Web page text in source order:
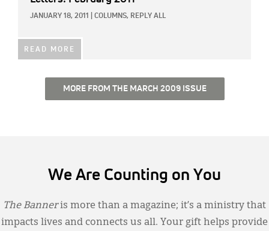
JANUARY 18, 2011 COLUMNS, REPLY ALL
READ MORE
MORE FROM THE MARCH 2009 ISSUE
We Are Counting on You
The Banneris more than a magazine; it’s a ministry that
impacts lives and connects us all. Your gift helps provide